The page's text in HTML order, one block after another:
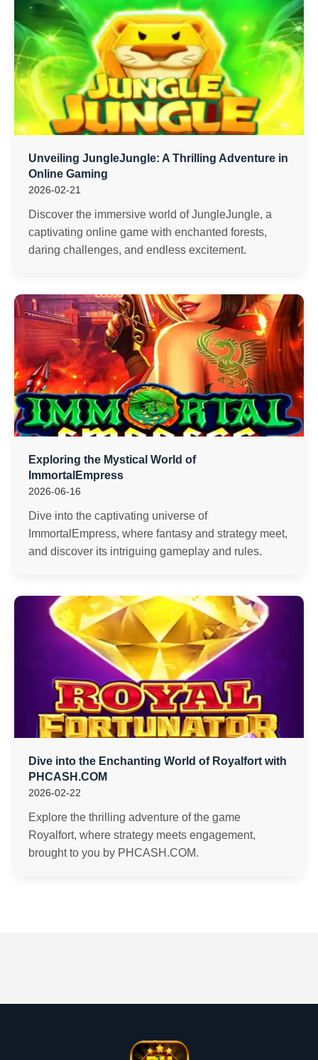
Unveiling JungleJungle: A Thrilling Adventure in
Online Gaming
2026-02-21
Discover the immersive world of JungleJungle, a
captivating online game with enchanted forests,
daring challenges, and endless excitement.
Exploring the Mystical World of
ImmortalEmpress
2026-06-16
Dive into the captivating universe of
ImmortalEmpress, where fantasy and strategy meet,
and discover its intriguing gameplay and rules.
Dive into the Enchanting World of Royalfort with
PHCASH.COM
2026-02-22
Explore the thrilling adventure of the game
Royalfort, where strategy meets engagement,
brought to you by PHCASH.COM.